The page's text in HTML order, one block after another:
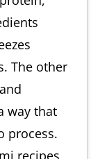
The other
way that
process.
recipes